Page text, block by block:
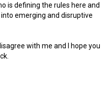
is defining the rules here and
emerging and disruptive
with me and I hope you